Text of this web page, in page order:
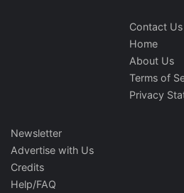
Contact Us
Home
About Us
Terms of
Privacy
Newsletter
Advertise with Us
Credits
Help/FAQ